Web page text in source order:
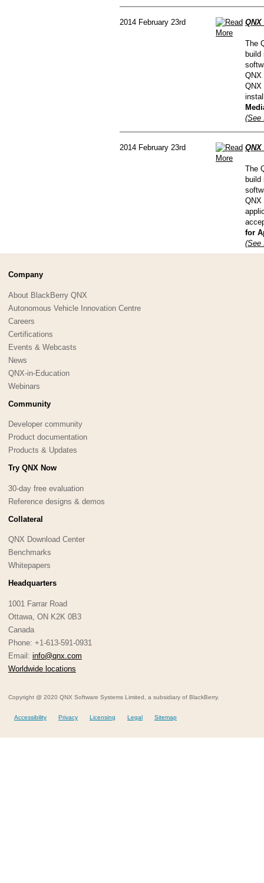
2014 February 23rd
The
QNX
QNX
(See
2014 February 23rd
The
QNX
for
(See
Company
About BlackBerry QNX
Autonomous Vehicle Innovation Centre
Careers
Certifications
Events & Webcasts
News
QNX-in-Education
Webinars
Community
Developer community
Product documentation
Products & Updates
Try QNX Now
30-day free evaluation
Reference designs & demos
Collateral
QNX Download Center
Benchmarks
Whitepapers
Headquarters
1001 Farrar Road
Ottawa, ON K2K 0B3
Canada
Phone: +1-613-591-0931
Email: info@qnx.com
Worldwide locations
Copyright @ 2020 QNX Software Systems Limited, a subsidiary of BlackBerry.
Accessibility Privacy Licensing Legal Sitemap